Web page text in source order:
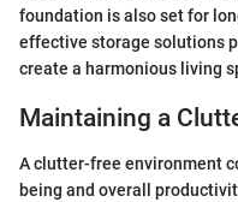
foundation is also set for
effective storage solutions
create a harmonious living
Maintaining a
A clutter-free environment
being and overall